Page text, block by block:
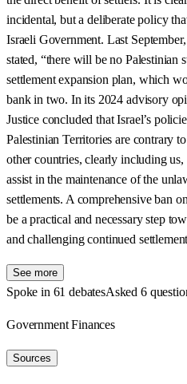
incidental, but a deliberate policy
Israeli Government. Last
stated, “there will be no Palestinian
settlement expansion plan, which
bank in two. In its 2024 advisory
Justice concluded that Israel’s
Palestinian Territories are contrary
other countries, clearly including
assist in the maintenance of the
settlements. A comprehensive ban
be a practical and necessary step
and challenging continued
See more
Spoke in 61 debatesAsked 6
Government Finances
Sources